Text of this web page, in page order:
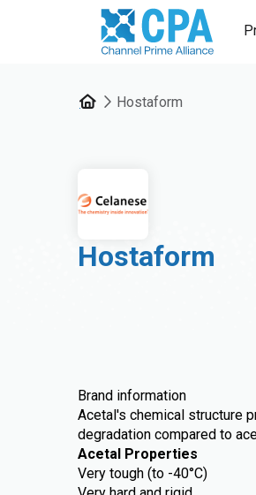
Hostaform
Hostaform
Brand information
Acetal's chemical structure
degradation compared to
Acetal Properties
Very tough (to -40°C)